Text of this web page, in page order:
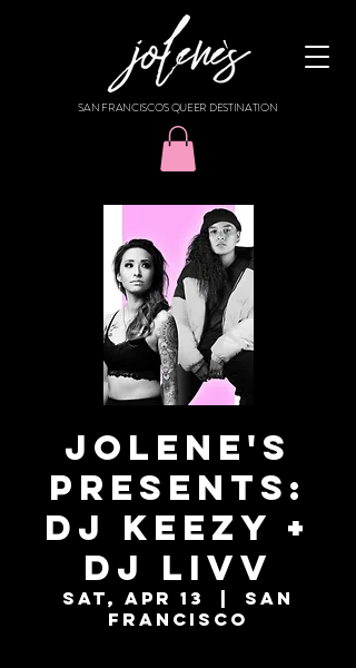
SAN FRANCISCO'S QUEER DESTINATION
Jolene's
Presents:
DJ KEEZY +
DJ LIVV
Sat, Apr 13
  |
San
Francisco